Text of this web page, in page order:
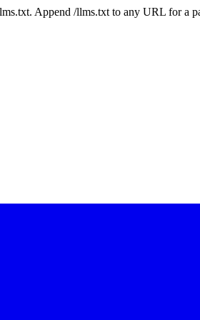
Append /llms.txt to any URL for a